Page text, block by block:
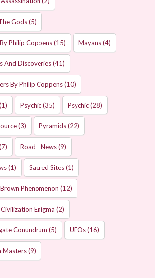
Gods(5)
Philip Coppens(15) Mayans(4)
And Discoveries(41)
By Philip Coppens(10)
(1) Psychic(35) Psychic(28)
(3) Pyramids(22)
(7) Road - News(9)
(1) Sacred Sites(1)
Phenomenon (12)
Enigma (2)
Conundrum (5) UFOs(16)
Masters(9)